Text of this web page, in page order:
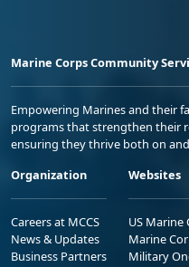
Marine Corps Community
Empowering Marines and their
programs that strengthen their
ensuring they thrive both on
Organization
Careers at MCCS
News & Updates
Business Partners
Websites
US Marine
Marine
Military